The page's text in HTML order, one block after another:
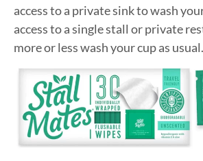
access to a private sink to wash
access to a single stall or private
more or less wash your cup as usual.